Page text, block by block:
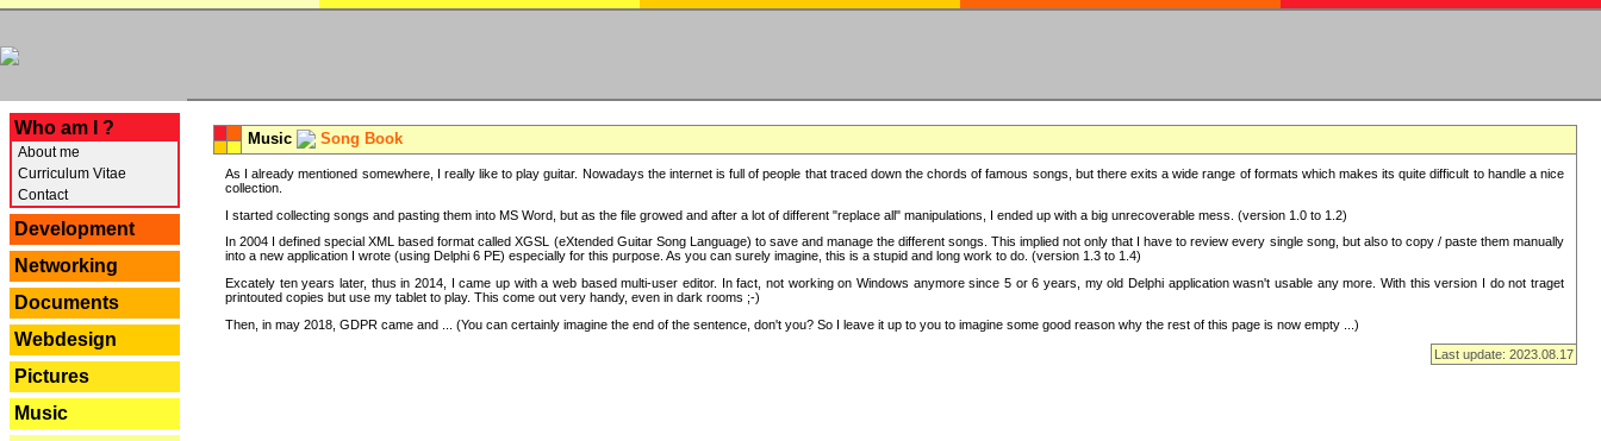
Who am I ?
About me
Curriculum Vitae
Contact
Development
Networking
Documents
Webdesign
Pictures
Music
Music Song Book
As I already mentioned somewhere, I really like to play guitar. Nowadays the internet is full of people that traced down the chords of famous songs, but there exits a wide range of formats which makes its quite difficult to handle a nice
collection.
I started collecting songs and pasting them into MS Word, but as the file growed and after a lot of different "replace all" manipulations, I ended up with a big unrecoverable mess. (version 1.0 to 1.2)
In 2004 I defined special XML based format called XGSL (eXtended Guitar Song Language) to save and manage the different songs. This implied not only that I have to review every single song, but also to copy / paste them manually
into a new application I wrote (using Delphi 6 PE) especially for this purpose. As you can surely imagine, this is a stupid and long work to do. (version 1.3 to 1.4)
Excately ten years later, thus in 2014, I came up with a web based multi-user editor. In fact, not working on Windows anymore since 5 or 6 years, my old Delphi application wasn't usable any more. With this version I do not traget
printouted copies but use my tablet to play. This come out very handy, even in dark rooms ;-)
Then, in may 2018, GDPR came and ... (You can certainly imagine the end of the sentence, don't you? So I leave it up to you to imagine some good reason why the rest of this page is now empty ...)
Last update: 2023.08.17